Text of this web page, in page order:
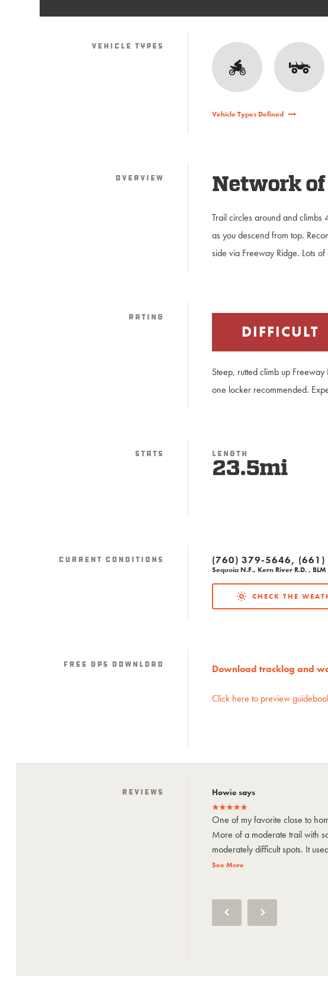
Vehicle Types
Vehicle Types Defined
Overview Network
Trail circles around and
as you descend from top.
side via Freeway Ridge. Lots
Rating
DIFFICULT
Steep, rutted climb up
one locker recommended.
Stats Length
23.5mi
Current Conditions (760) 379-5646,
Sequoia N.F., Kern River R.D. ,
CHECK THE
Free GPS download Download tracklog and
Click here to preview
Reviews Howie says
One of my favorite close to
More of a moderate trail with
moderately difficult spots. It
See More